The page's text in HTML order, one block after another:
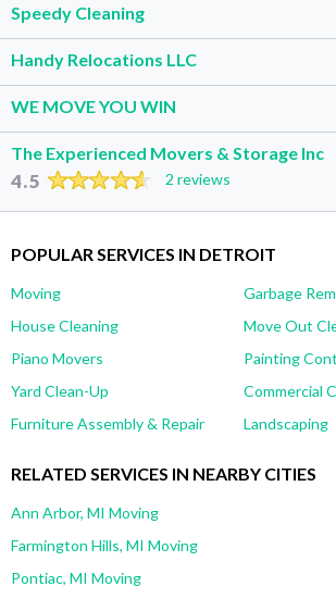
Speedy Cleaning
Handy Relocations LLC
WE MOVE YOU WIN
The Experienced Movers & Storage Inc
4.5 2 reviews
POPULAR SERVICES IN DETROIT
Moving
Garbage
House Cleaning
Move Out
Piano Movers
Painting
Yard Clean-Up
Commercial
Furniture Assembly & Repair
Landscaping
RELATED SERVICES IN NEARBY CITIES
Ann Arbor, MI Moving
Farmington Hills, MI Moving
Pontiac, MI Moving